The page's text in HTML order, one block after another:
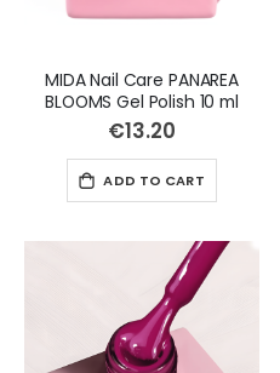
MIDA Nail Care PANAREA
BLOOMS Gel Polish 10 ml
€13.20
ADD TO CART